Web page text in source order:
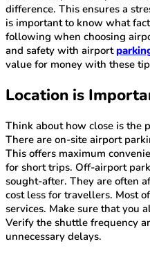
difference. This ensures a
is important to know what
following when choosing
and safety with airport
value for money with these
Location is
Think about how close is the
There are on-site airport
This offers maximum
for short trips. Off-airport
sought-after. They are often
cost less for travellers. Most
services. Make sure that you
Verify the shuttle frequency
unnecessary delays.